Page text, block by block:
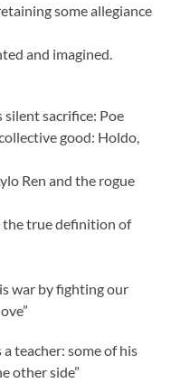
some allegiance
and imagined.
silent sacrifice: Poe
good: Holdo,
Ren and the rogue
the true definition of
war by fighting our
teacher: some of his
other side”